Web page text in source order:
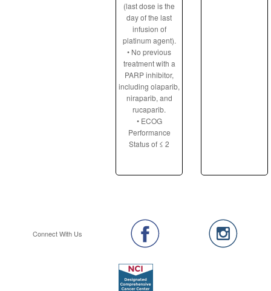
(last dose is the
day of the last
infusion of
platinum agent).
• No previous
treatment with a
PARP inhibitor,
including olaparib,
niraparib, and
rucaparib.
• ECOG
Performance
Status of ≤ 2
Connect With Us